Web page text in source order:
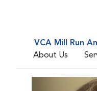
VCA Mill Run
About Us